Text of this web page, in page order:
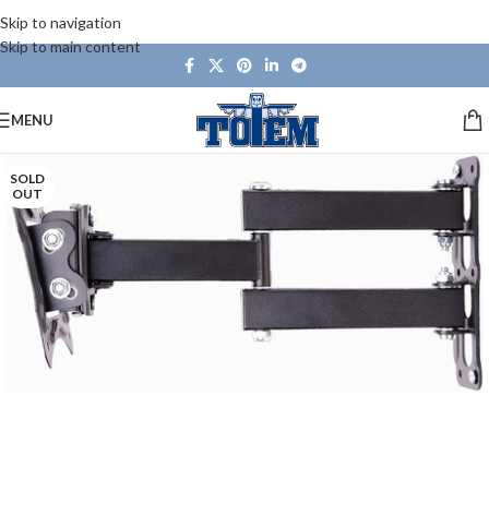
Skip to navigation
Skip to main content
MENU
SOLD
OUT